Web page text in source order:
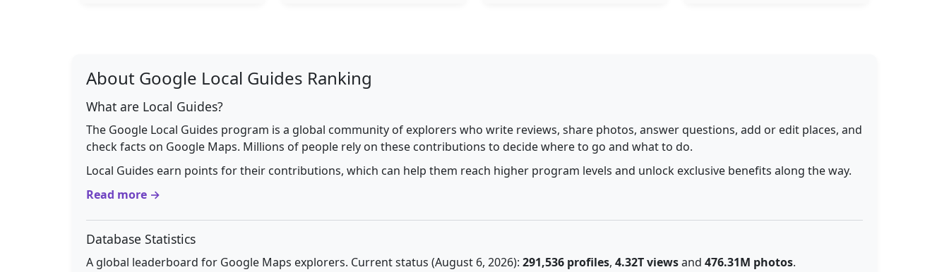
About Google Local Guides Ranking
What are Local Guides?
The Google Local Guides program is a global community of explorers who write reviews, share photos, answer questions, add or edit places, and
check facts on Google Maps. Millions of people rely on these contributions to decide where to go and what to do.
Local Guides earn points for their contributions, which can help them reach higher program levels and unlock exclusive benefits along the way.
Read more →
Database Statistics
A global leaderboard for Google Maps explorers. Current status (August 6, 2026): 291,536 profiles, 4.32T viewsand 476.31M photos.